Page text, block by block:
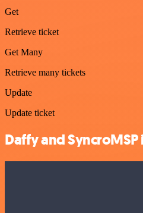
Get
Retrieve ticket
Get Many
Retrieve many tickets
Update
Update ticket
Daffy and